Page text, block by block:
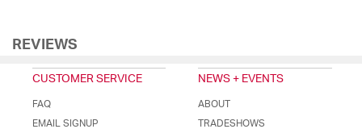
REVIEWS
CUSTOMER SERVICE
FAQ
EMAIL SIGNUP
NEWS + EVENTS
ABOUT
TRADESHOWS